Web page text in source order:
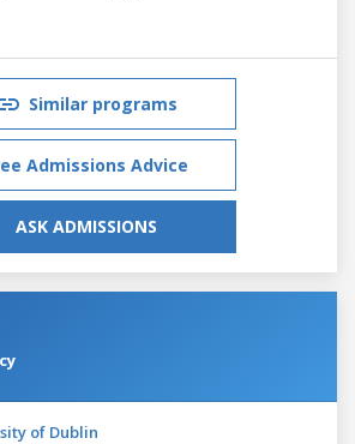
Similar programs
Admissions Advice
ASK ADMISSIONS
of Dublin